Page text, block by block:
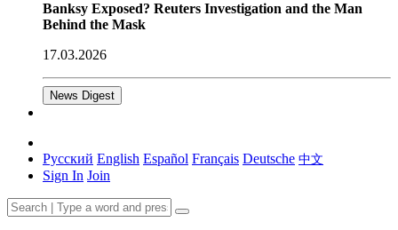
Banksy Exposed? Reuters Investigation and the Man
Behind the Mask
17.03.2026
News Digest
Русский English Español Français Deutsche 中文
Sign In Join